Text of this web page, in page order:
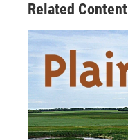
Related Content